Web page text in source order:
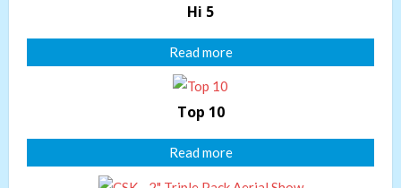
Hi 5
Read more
Top 10
Read more